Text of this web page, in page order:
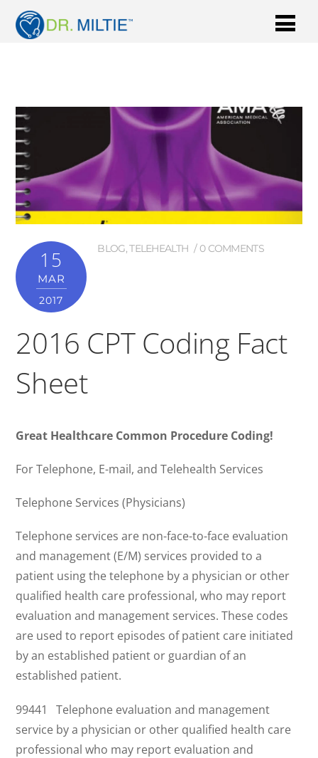
15
MAR
2017
BLOG,TELEHEALTH 0 COMMENTS
2016 CPT Coding Fact
Sheet
Great Healthcare Common Procedure Coding!
For Telephone, E-mail, and Telehealth Services
Telephone Services (Physicians)
Telephone services are non-face-to-face evaluation
and management (E/M) services provided to a
patient using the telephone by a physician or other
qualified health care professional, who may report
evaluation and management services. These codes
are used to report episodes of patient care initiated
by an established patient or guardian of an
established patient.
99441 Telephone evaluation and management
service by a physician or other qualified health care
professional who may report evaluation and